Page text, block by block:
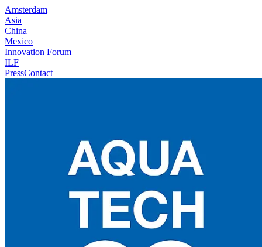
Amsterdam
Asia
China
Mexico
Innovation Forum
ILF
PressContact